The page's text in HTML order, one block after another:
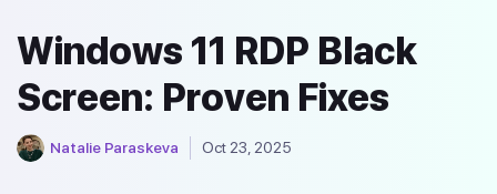
Windows 11 RDP Black
Screen: Proven Fixes
Natalie Paraskeva Oct 23, 2025